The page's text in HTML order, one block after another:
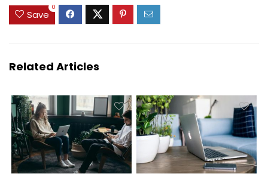
Save
0
Related Articles